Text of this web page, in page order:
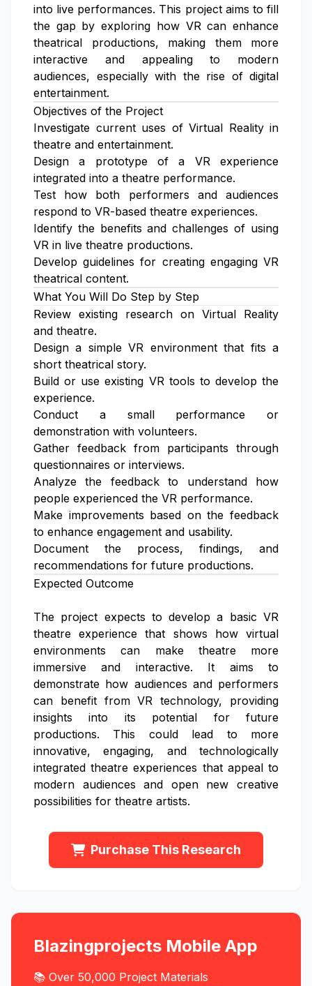
into live performances. This project aims to fill
the gap by exploring how VR can enhance
theatrical productions, making them more
interactive and appealing to modern
audiences, especially with the rise of digital
entertainment.
Objectives of the Project
Investigate current uses of Virtual Reality in
theatre and entertainment.
Design a prototype of a VR experience
integrated into a theatre performance.
Test how both performers and audiences
respond to VR-based theatre experiences.
Identify the benefits and challenges of using
VR in live theatre productions.
Develop guidelines for creating engaging VR
theatrical content.
What You Will Do Step by Step
Review existing research on Virtual Reality
and theatre.
Design a simple VR environment that fits a
short theatrical story.
Build or use existing VR tools to develop the
experience.
Conduct a small performance or
demonstration with volunteers.
Gather feedback from participants through
questionnaires or interviews.
Analyze the feedback to understand how
people experienced the VR performance.
Make improvements based on the feedback
to enhance engagement and usability.
Document the process, findings, and
recommendations for future productions.
Expected Outcome
The project expects to develop a basic VR
theatre experience that shows how virtual
environments can make theatre more
immersive and interactive. It aims to
demonstrate how audiences and performers
can benefit from VR technology, providing
insights into its potential for future
productions. This could lead to more
innovative, engaging, and technologically
integrated theatre experiences that appeal to
modern audiences and open new creative
possibilities for theatre artists.
Purchase This Research
Blazingprojects Mobile App
📚 Over 50,000 Project Materials